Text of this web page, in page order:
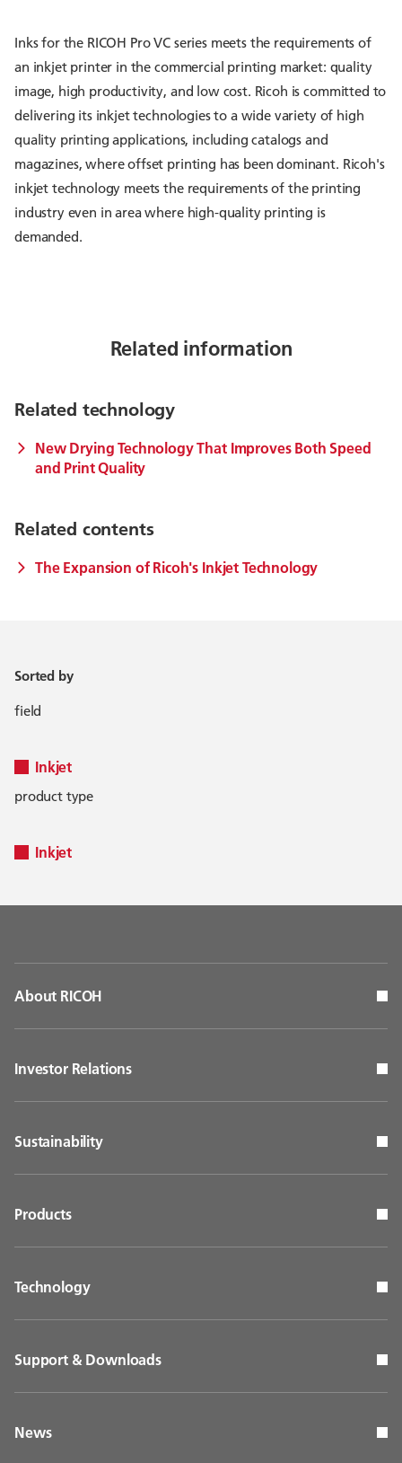
Inks for the RICOH Pro VC series meets the requirements of
an inkjet printer in the commercial printing market: quality
image, high productivity, and low cost. Ricoh is committed to
delivering its inkjet technologies to a wide variety of high
quality printing applications, including catalogs and
magazines, where offset printing has been dominant. Ricoh's
inkjet technology meets the requirements of the printing
industry even in area where high-quality printing is
demanded.
Related information
Related technology
New Drying Technology That Improves Both Speed
and Print Quality
Related contents
The Expansion of Ricoh's Inkjet Technology
Sorted by
field
Inkjet
product type
Inkjet
About RICOH
Investor Relations
Sustainability
Products
Technology
Support & Downloads
News